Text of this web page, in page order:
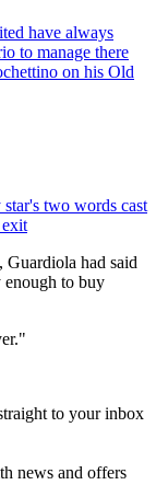
have always
to manage there
on his Old
two words cast
Guardiola had said
enough to buy
to your inbox
news and offers